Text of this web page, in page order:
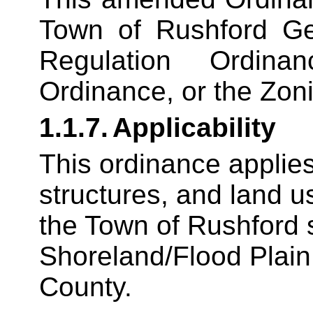
Town of Rushford
Regulation
Ordinance, or the
1.1.7. Applicability
This ordinance
structures, and land
the Town of
Shoreland/Flood Plain
County.